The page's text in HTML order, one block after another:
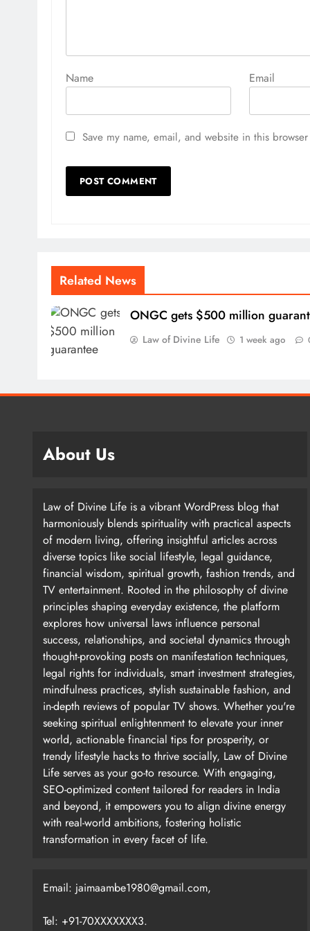
also changed. But for me, Indian markets are not
What could be the main reasons for the
I think earnings will start disappointing and that will
nowadays are driven by global liquidity, which is
impact the Indian stock markets in future.
How are global financial markets reacting to
The Korean market is driven by two or three stocks
Hynix and Samsung Electronics. The same is true
So if you look at the index, it doesn’t tell you what
AI-related stocks, and semiconductor stocks are
How do you see global central banks
Of course, they will try to print money and they can
Name Email
Save my name, email, and website in this
Related News
ONGC gets $500 million
Law of Divine Life 1 week ago
About Us
Law of Divine Life is a vibrant WordPress blog that
harmoniously blends spirituality with practical aspects
of modern living, offering insightful articles across
diverse topics like social lifestyle, legal guidance,
financial wisdom, spiritual growth, fashion trends, and
TV entertainment. Rooted in the philosophy of divine
principles shaping everyday existence, the platform
explores how universal laws influence personal
success, relationships, and societal dynamics through
thought-provoking posts on manifestation techniques,
legal rights for individuals, smart investment strategies,
mindfulness practices, stylish sustainable fashion, and
in-depth reviews of popular TV shows. Whether you're
seeking spiritual enlightenment to elevate your inner
world, actionable financial tips for prosperity, or
trendy lifestyle hacks to thrive socially, Law of Divine
Life serves as your go-to resource. With engaging,
SEO-optimized content tailored for readers in India
and beyond, it empowers you to align divine energy
with real-world ambitions, fostering holistic
transformation in every facet of life.
Email: jaimaambe1980@gmail.com,
Tel: +91-70XXXXXXX3.